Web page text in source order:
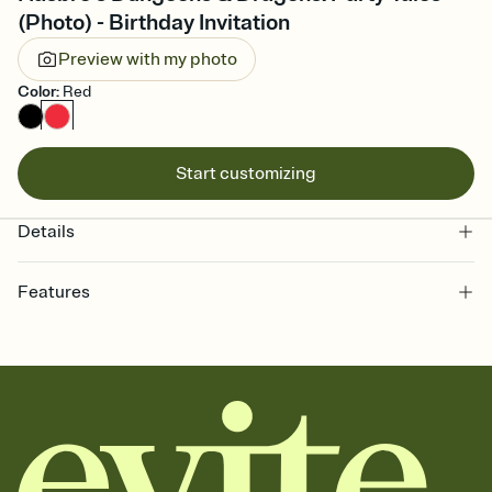
(Photo) - Birthday Invitation
Preview with my photo
Color: Red
Start customizing
Details
Features
together. Pick an envelope color and liner that match your vibe,
add a stamp that feels intentional, and adjust the fonts,
background, and overlays.
Send it your way
Send your Invitation by email, text, or a shareable link that you can